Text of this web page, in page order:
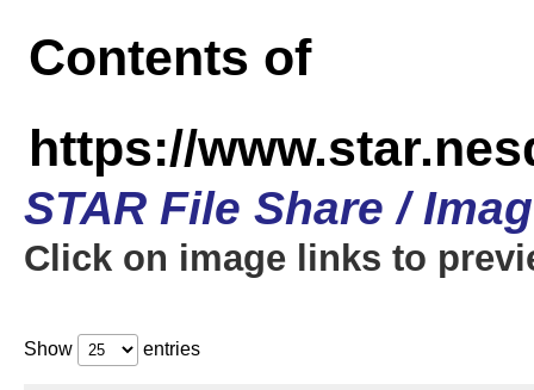
Contents of
https://
STAR File Share /
Click on image links to
Show entries